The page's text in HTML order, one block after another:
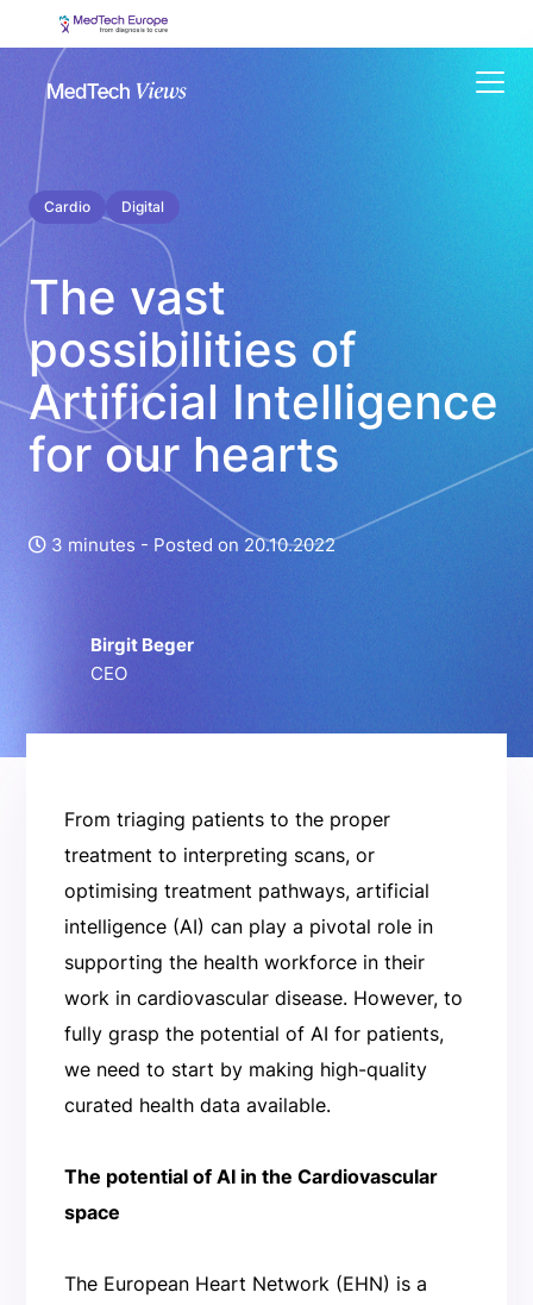
Cardio Digital
The vast
possibilities of
Artificial Intelligence
for our hearts
3 minutes - Posted on 20.10.2022
Birgit Beger
CEO
From triaging patients to the proper
treatment to interpreting scans, or
optimising treatment pathways, artificial
intelligence (AI) can play a pivotal role in
supporting the health workforce in their
work in cardiovascular disease. However, to
fully grasp the potential of AI for patients,
we need to start by making high-quality
curated health data available.
The potential of AI in the Cardiovascular
space
The European Heart Network (EHN) is a